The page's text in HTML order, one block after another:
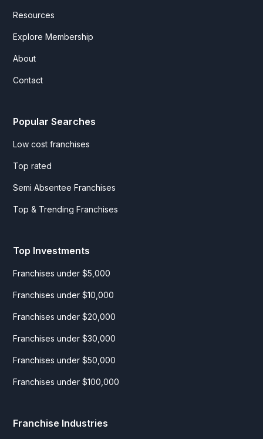
Resources
Explore Membership
About
Contact
Popular Searches
Low cost franchises
Top rated
Semi Absentee Franchises
Top & Trending Franchises
Top Investments
Franchises under $5,000
Franchises under $10,000
Franchises under $20,000
Franchises under $30,000
Franchises under $50,000
Franchises under $100,000
Franchise Industries